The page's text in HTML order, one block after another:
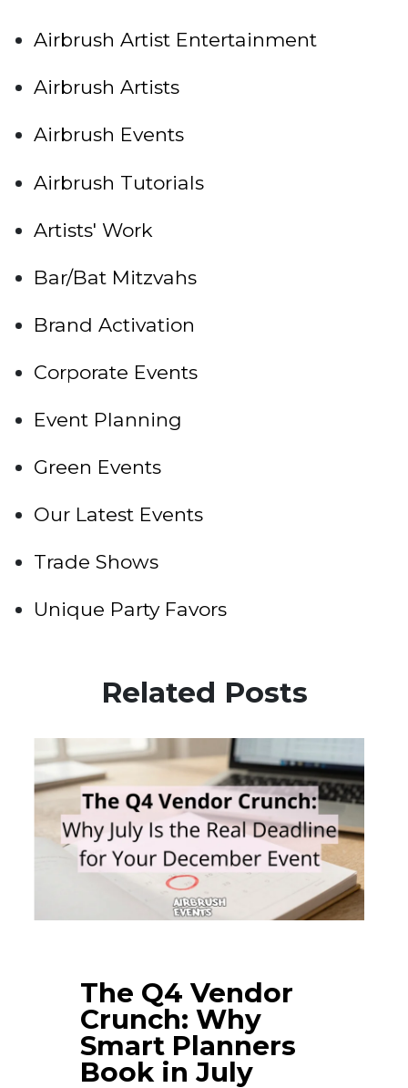
Airbrush Artist Entertainment
Airbrush Artists
Airbrush Events
Airbrush Tutorials
Artists' Work
Bar/Bat Mitzvahs
Brand Activation
Corporate Events
Event Planning
Green Events
Our Latest Events
Trade Shows
Unique Party Favors
Related Posts
The Q4 Vendor
Crunch: Why
Smart Planners
Book in July